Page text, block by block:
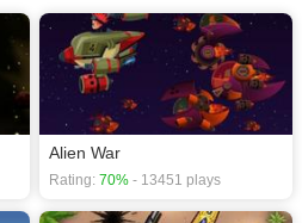
Alien War
Rating: 70% - 13451 plays